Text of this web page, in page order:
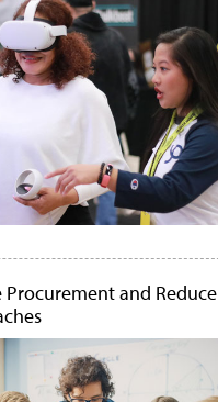
and Reduce